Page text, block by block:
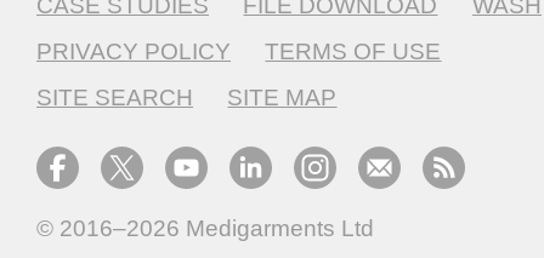
CASE STUDIES
FILE DOWNLOAD
WASH
PRIVACY POLICY
TERMS OF USE
SITE SEARCH
SITE MAP
© 2016–2026 Medigarments Ltd